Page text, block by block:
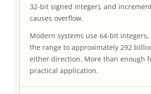
32-bit signed integer), and
causes overflow.
Modern systems use 64-bit
the range to approximately 292
either direction. More than enough
practical application.